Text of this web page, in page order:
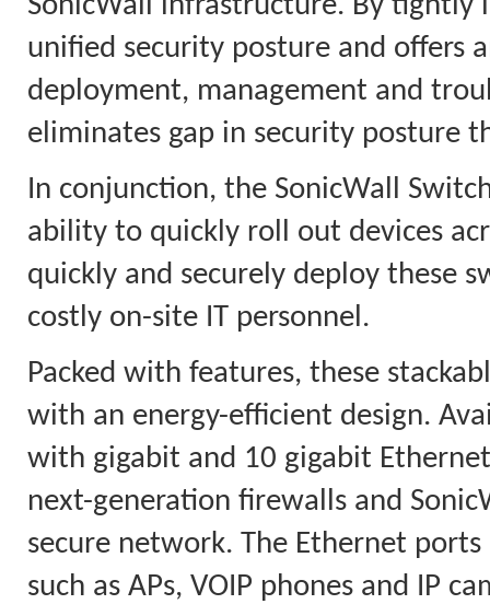
unified security posture and offers
deployment, management and
eliminates gap in security posture
In conjunction, the SonicWall
ability to quickly roll out devices
quickly and securely deploy these
costly on-site IT personnel.
Packed with features, these
with an energy-efficient design.
with gigabit and 10 gigabit
next-generation firewalls and
secure network. The Ethernet
such as APs, VOIP phones and IP